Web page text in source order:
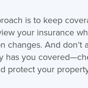
is to keep
your insurance
changes. And don’t
has you
protect your